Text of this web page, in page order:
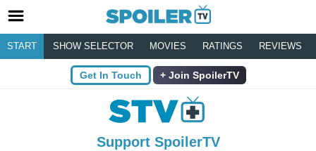
START SHOW SELECTOR MOVIES RATINGS REVIEWS
Get In Touch Join SpoilerTV
Support SpoilerTV